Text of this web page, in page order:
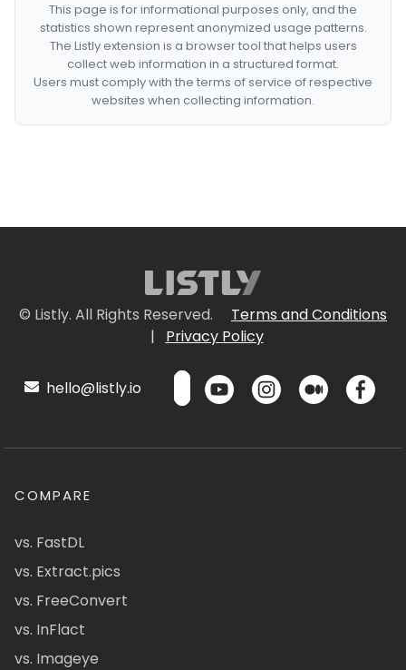
This page is for informational purposes only, and the
statistics shown represent anonymized usage patterns.
The Listly extension is a browser tool that helps users
collect web information in a structured format.
Users must comply with the terms of service of respective
websites when collecting information.
© Listly. All Rights Reserved.
Terms and Conditions
|
Privacy Policy
hello@listly.io
COMPARE
vs. FastDL
vs. Extract.pics
vs. FreeConvert
vs. InFlact
vs. Imageye